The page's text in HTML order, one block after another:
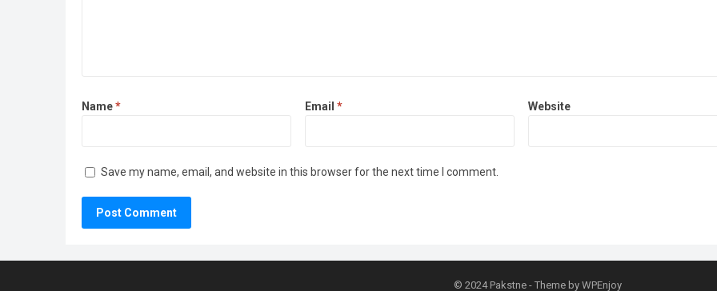
Name* Email * Website
Save my name, email, and website in this browser for the next time I comment.
© 2024 Pakstne - Theme by WPEnjoy